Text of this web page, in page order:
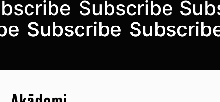
Subscribe to the mailing list
Subscribe
Subscribe
Subscribe
Skip to quick links